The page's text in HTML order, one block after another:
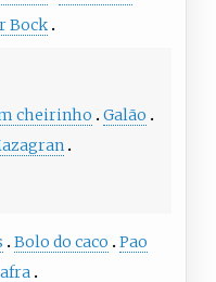
Bock
cheirinho
Galão
Bolo do caco
Pao